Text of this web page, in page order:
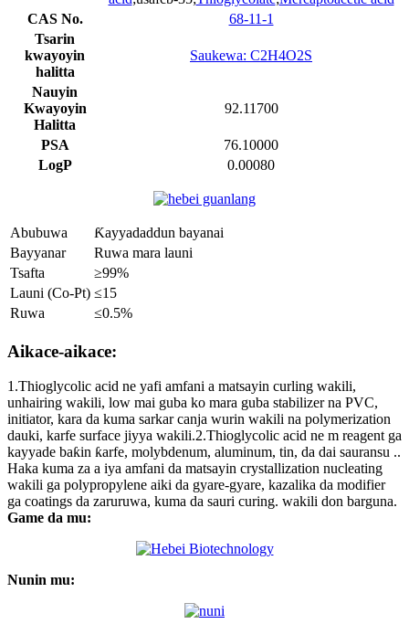
CAS No.
68-11-1
Tsarin
kwayoyin
halitta
Saukewa: C2H4O2S
Nauyin
Kwayoyin
Halitta
92.11700
PSA
76.10000
LogP
0.00080
Abubuwa
Ƙayyadaddun bayanai
Bayyanar
Ruwa mara launi
Tsafta
≥99%
Launi (Co-Pt) ≤15
Ruwa
≤0.5%
Aikace-aikace:
1.Thioglycolic acid ne yafi amfani a matsayin curling wakili,
unhairing wakili, low mai guba ko mara guba stabilizer na PVC,
initiator, kara da kuma sarkar canja wurin wakili na polymerization
dauki, karfe surface jiyya wakili.2.Thioglycolic acid ne m reagent ga
kayyade baƙin ƙarfe, molybdenum, aluminum, tin, da dai sauransu ..
Haka kuma za a iya amfani da matsayin crystallization nucleating
wakili ga polypropylene aiki da gyare-gyare, kazalika da modifier
ga coatings da zaruruwa, kuma da sauri curing. wakili don barguna.
Game da mu:
Nunin mu: